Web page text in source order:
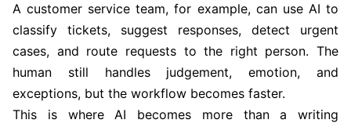
A customer service team, for example, can use AI to
classify tickets, suggest responses, detect urgent
cases, and route requests to the right person. The
human still handles judgement, emotion, and
exceptions, but the workflow becomes faster.
This is where AI becomes more than a writing